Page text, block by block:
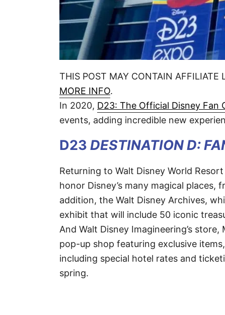
THIS POST MAY CONTAIN AFFILIATE
MORE INFO.
In 2020, D23: The Official Disney Fan
events, adding incredible new
D23 DESTINATION D:
Returning to Walt Disney World
honor Disney’s many magical
addition, the Walt Disney Archives,
exhibit that will include 50 iconic
And Walt Disney Imagineering’s
pop-up shop featuring exclusive
including special hotel rates and
spring.